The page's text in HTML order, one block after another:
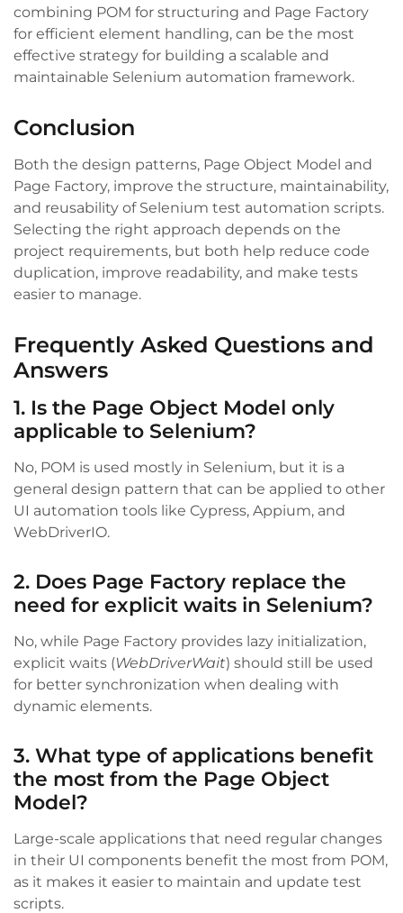
combining POM for structuring and Page Factory
for efficient element handling, can be the most
effective strategy for building a scalable and
maintainable Selenium automation framework.
Conclusion
Both the design patterns, Page Object Model and
Page Factory, improve the structure, maintainability,
and reusability of Selenium test automation scripts.
Selecting the right approach depends on the
project requirements, but both help reduce code
duplication, improve readability, and make tests
easier to manage.
Frequently Asked Questions and
Answers
1. Is the Page Object Model only
applicable to Selenium?
No, POM is used mostly in Selenium, but it is a
general design pattern that can be applied to other
UI automation tools like Cypress, Appium, and
WebDriverIO.
2. Does Page Factory replace the
need for explicit waits in Selenium?
No, while Page Factory provides lazy initialization,
explicit waits (WebDriverWait) should still be used
for better synchronization when dealing with
dynamic elements.
3. What type of applications benefit
the most from the Page Object
Model?
Large-scale applications that need regular changes
in their UI components benefit the most from POM,
as it makes it easier to maintain and update test
scripts.